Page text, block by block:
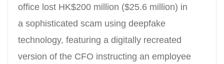
office lost HK$200 million ($25.6 million) in
a sophisticated scam using deepfake
technology, featuring a digitally recreated
version of the CFO instructing an employee